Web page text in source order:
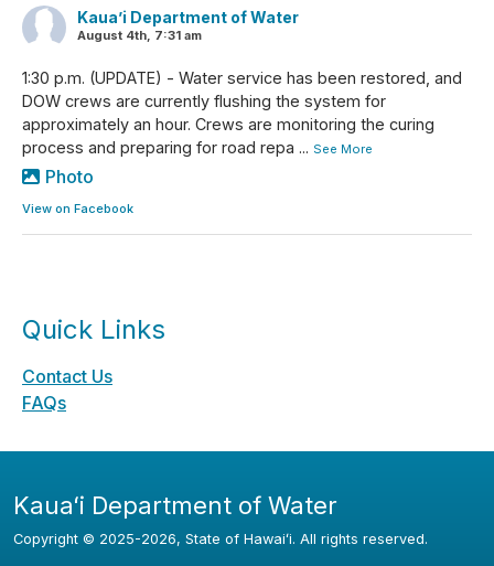
Kaua’i Department of Water
August 4th, 7:31 am
1:30 p.m. (UPDATE) - Water service has been restored, and
DOW crews are currently flushing the system for
approximately an hour. Crews are monitoring the curing
process and preparing for road repa ... See More
Photo
View on Facebook
Quick Links
Contact Us
FAQs
Kauaʻi Department of Water
Copyright © 2025-2026, State of Hawaiʻi. All rights reserved.